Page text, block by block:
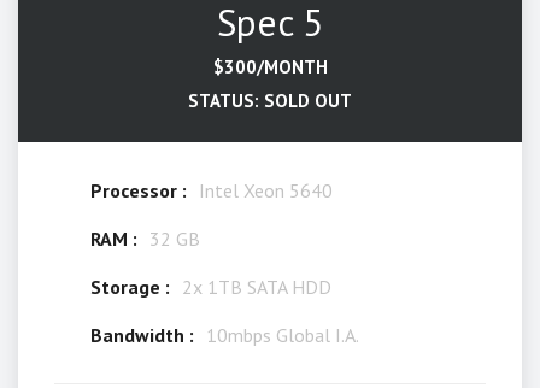
Spec 5
$300/MONTH
STATUS: SOLD OUT
Processor :
Intel Xeon 5640
RAM : 32 GB
Storage : 2x 1TB SATA HDD
Bandwidth :
10mbps Global I.A.